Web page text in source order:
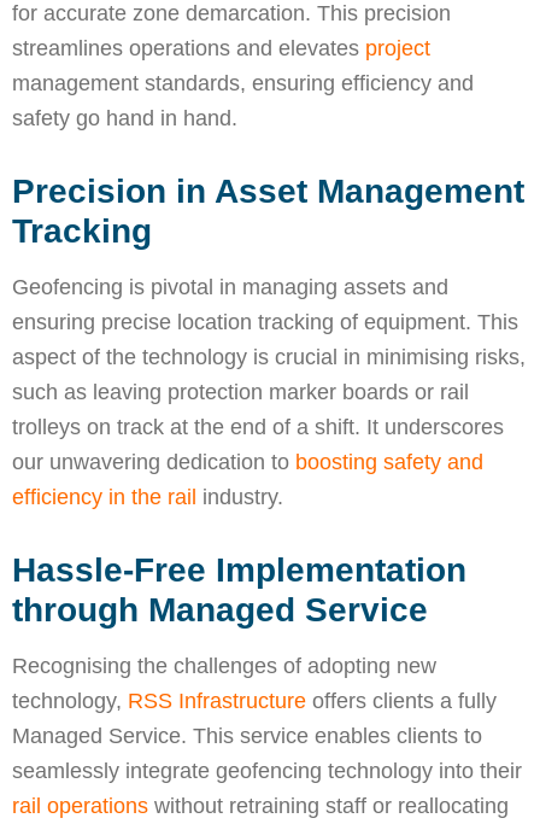
for accurate zone demarcation. This precision
streamlines operations and elevates project
management standards, ensuring efficiency and
safety go hand in hand.
Precision in Asset Management
Tracking
Geofencing is pivotal in managing assets and
ensuring precise location tracking of equipment. This
aspect of the technology is crucial in minimising risks,
such as leaving protection marker boards or rail
trolleys on track at the end of a shift. It underscores
our unwavering dedication to boosting safety and
efficiency in the rail industry.
Hassle-Free Implementation
through Managed Service
Recognising the challenges of adopting new
technology, RSS Infrastructure offers clients a fully
Managed Service. This service enables clients to
seamlessly integrate geofencing technology into their
rail operations without retraining staff or reallocating